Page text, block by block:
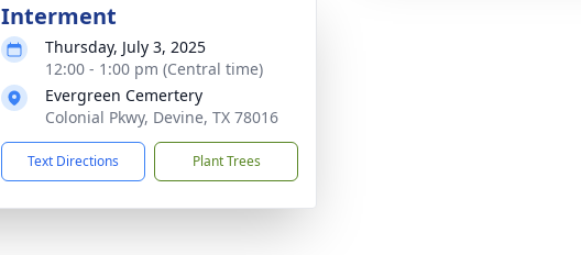
Interment
Thursday, July 3, 2025
12:00 - 1:00 pm (Central time)
Evergreen Cemertery
Colonial Pkwy, Devine, TX 78016
Text Directions Plant Trees